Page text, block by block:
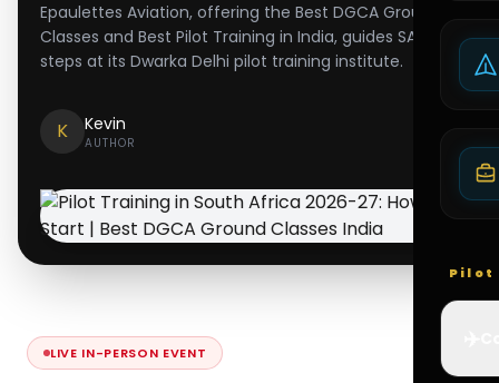
Pilot
Epaulettes Aviation, offering the Best DGCA Ground
Classes and Best Pilot Training in India, guides SACAA
steps at its Dwarka Delhi pilot training institute.
K Kevin
AUTHOR
LIVE IN-PERSON EVENT